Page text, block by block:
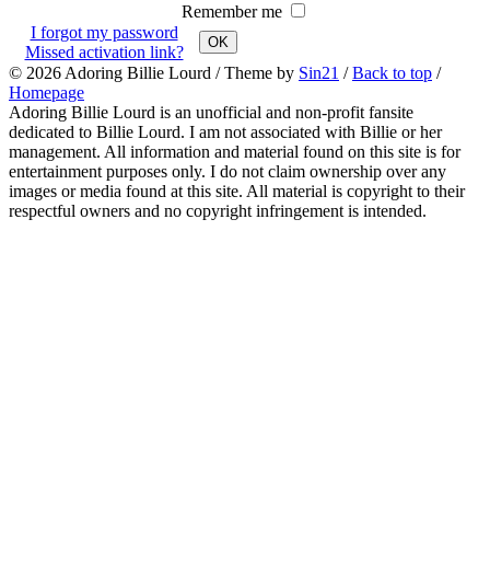
Remember me
I forgot my password
Missed activation link?
OK
© 2026 Adoring Billie Lourd / Theme by Sin21 /Back to top /
Homepage
Adoring Billie Lourd is an unofficial and non-profit fansite
dedicated to Billie Lourd. I am not associated with Billie or her
management. All information and material found on this site is for
entertainment purposes only. I do not claim ownership over any
images or media found at this site. All material is copyright to their
respectful owners and no copyright infringement is intended.